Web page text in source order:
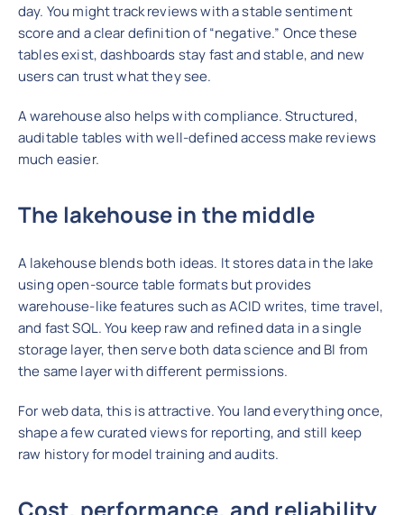
day. You might track reviews with a stable sentiment
score and a clear definition of “negative.” Once these
tables exist, dashboards stay fast and stable, and new
users can trust what they see.
A warehouse also helps with compliance. Structured,
auditable tables with well-defined access make reviews
much easier.
The lakehouse in the middle
A lakehouse blends both ideas. It stores data in the lake
using open-source table formats but provides
warehouse-like features such as ACID writes, time travel,
and fast SQL. You keep raw and refined data in a single
storage layer, then serve both data science and BI from
the samelayer with different permissions.
For web data, this is attractive. You land everything once,
shape a few curated views for reporting, and still keep
raw history for model training and audits.